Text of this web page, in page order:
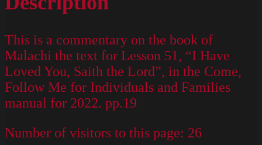
This is a commentary on the book of
Malachi the text for Lesson 51, “I Have
Loved You, Saith the Lord”, in the Come,
Follow Me for Individuals and Families
manual for 2022. pp.19
Number of visitors to this page: 26